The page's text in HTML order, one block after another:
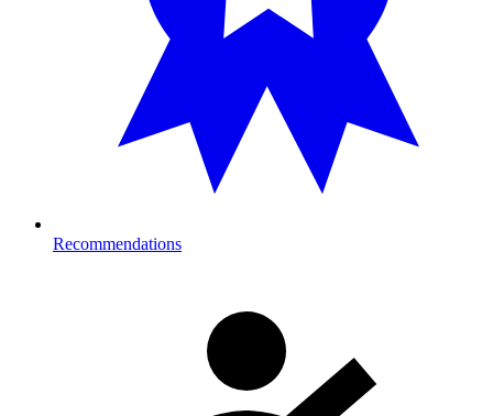
Recommendations